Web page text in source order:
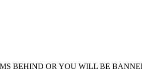
BEHIND OR YOU WILL BE